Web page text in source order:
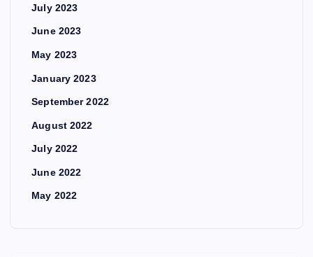
July 2023
June 2023
May 2023
January 2023
September 2022
August 2022
July 2022
June 2022
May 2022